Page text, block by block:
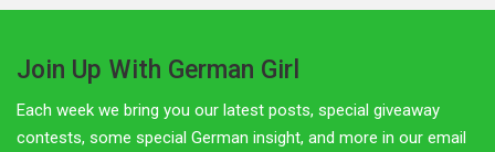
Join Up With German Girl
Each week we bring you our latest posts, special giveaway
contests, some special German insight, and more in our email